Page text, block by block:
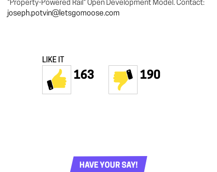
"Property-Powered Rail" Open Development Model. Contact:
joseph.potvin@letsgomoose.com
LIKE IT
163 190
HAVE YOUR SAY!